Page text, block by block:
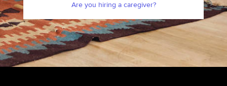
Are you hiring a caregiver?